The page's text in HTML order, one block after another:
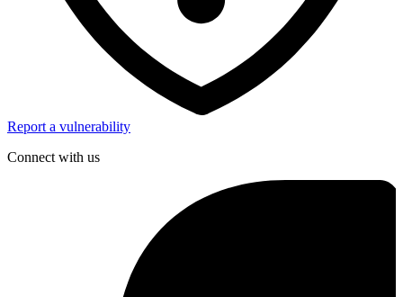
Report a vulnerability
Connect with us